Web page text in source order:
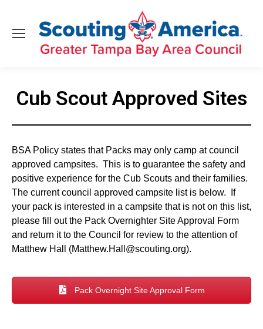
Cub Scout Approved Sites
BSA Policy states that Packs may only camp at council
approved campsites. This is to guarantee the safety and
positive experience for the Cub Scouts and their families.
The current council approved campsite list is below. If
your pack is interested in a campsite that is not on this list,
please fill out the Pack Overnighter Site Approval Form
and return it to the Council for review to the attention of
Matthew Hall (Matthew.Hall@scouting.org).
Pack Overnight Site Approval Form